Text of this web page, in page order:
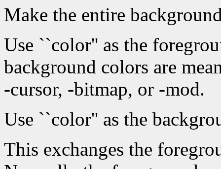
Make the entire
Use ``color'' as the
background colors are
-cursor, -bitmap, or -mod.
Use ``color'' as the
This exchanges the